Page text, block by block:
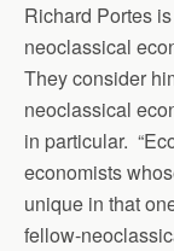
Richard Portes
neoclassical
They consider
neoclassical
in particular.
economists
unique in that
fellow-